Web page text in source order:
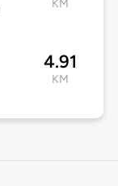
KM
4.91
KM